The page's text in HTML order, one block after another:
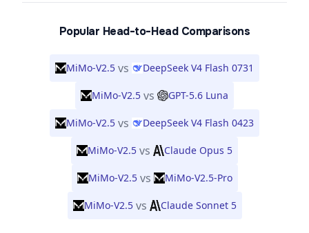
Popular Head-to-Head Comparisons
MiMo-V2.5 vs DeepSeek V4 Flash 0731
MiMo-V2.5 vs GPT-5.6 Luna
MiMo-V2.5 vs DeepSeek V4 Flash 0423
MiMo-V2.5 vs Claude Opus 5
MiMo-V2.5 vs MiMo-V2.5-Pro
MiMo-V2.5 vs Claude Sonnet 5